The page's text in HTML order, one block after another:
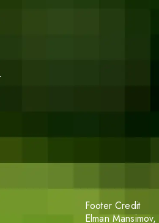
Footer Credit
Elman Mansimov,